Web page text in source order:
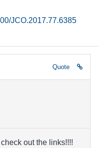
JCO.2017.77.6385
Quote
out the links!!!!